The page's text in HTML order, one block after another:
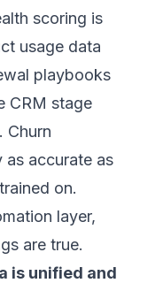
scoring is
usage data
playbooks
CRM stage
Churn
as accurate as
on.
layer,
are true.
is unified and